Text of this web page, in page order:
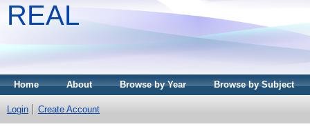
REAL
Home About Browse by Year Browse by Subject
Login Create Account